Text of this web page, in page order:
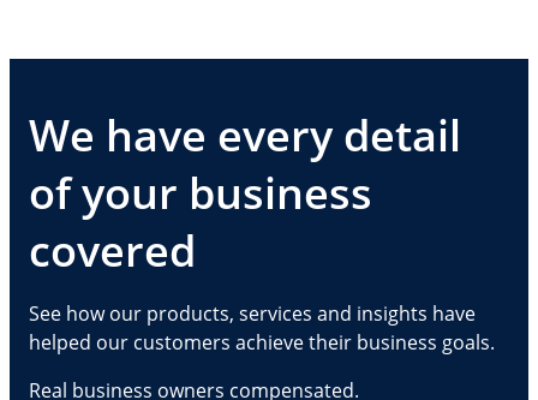
We have every detail
of your business
covered
See how our products, services and insights have
helped our customers achieve their business goals.
Real business owners compensated.